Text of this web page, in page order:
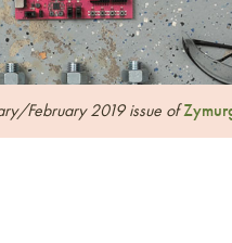
February 2019 issue of